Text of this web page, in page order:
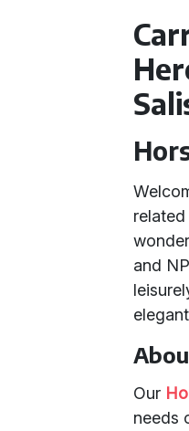
and
Our
needs